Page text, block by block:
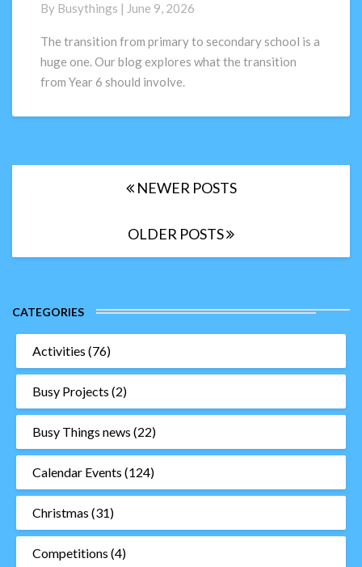
pupils’
transition
secondary
school:
By Busythings | June 9, 2026
The transition from primary to secondary school is a
huge one. Our blog explores what the transition
from Year 6 should involve.
NEWER POSTS
OLDER POSTS
CATEGORIES
Activities (76)
Busy Projects (2)
Busy Things news (22)
Calendar Events (124)
Christmas (31)
Competitions (4)